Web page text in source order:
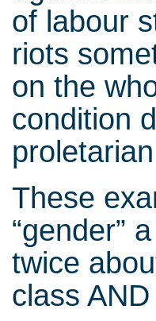
of labour
riots
on the
condition
These
“gender”
twice
class